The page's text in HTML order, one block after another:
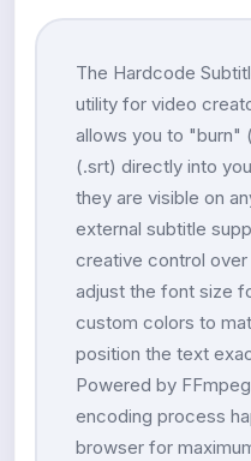
The Hardcode
utility for video
allows you to "burn"
(.srt) directly into
they are visible on
external subtitle
creative control
adjust the font size
custom colors to
position the text
Powered by
encoding process
browser for